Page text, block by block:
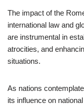
The impact of the
international law and
are instrumental in
atrocities, and
situations.
As nations
its influence on